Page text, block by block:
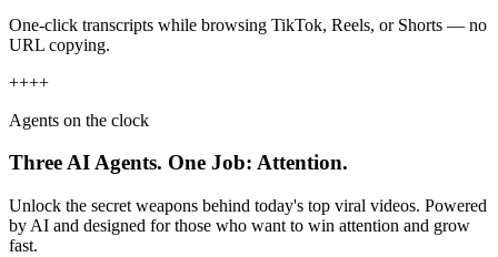
One-click transcripts while browsing TikTok, Reels, or Shorts — no
URL copying.
++++
Agents on the clock
Three AI Agents. One Job: Attention.
Unlock the secret weapons behind today's top viral videos. Powered
by AI and designed for those who want to win attention and grow
fast.